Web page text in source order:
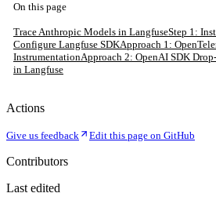
On this page
Trace Anthropic Models in LangfuseStep 1:
Configure Langfuse SDKApproach 1:
InstrumentationApproach 2: OpenAI SDK
in Langfuse
Actions
Give us feedback Edit this page on GitHub
Contributors
Last edited